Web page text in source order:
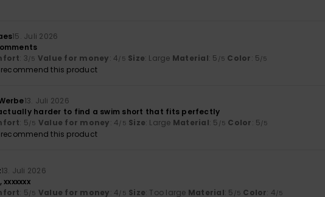
15. Juli 2026
: 3/5 Value for money: 4/5 Size: Large Material: 5 /5 Color: 5/5
recommend this product
13. Juli 2026
harder to find a swim short that fits perfectly
: 5/5 Value for money: 4/5 Size: Large Material: 5 /5 Color: 5/5
recommend this product
13. Juli 2026
xxxxxxx
: 5/5 Value for money: 4/5 Size: Too large Material: 5 /5 Color: 4/5